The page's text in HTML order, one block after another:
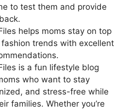
to test them and provide
helps moms stay on top
trends with excellent
is a fun lifestyle blog
who want to stay
and stress-free while
families. Whether you’re